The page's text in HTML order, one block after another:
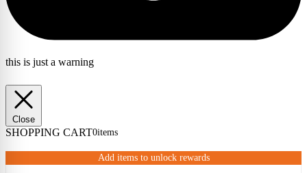
this is just a warning
Close
SHOPPING CART0items
Add items to unlock rewards